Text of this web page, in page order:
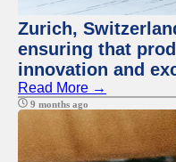
Zurich,
ensuring that
innovation and
Read More →
9 months ago